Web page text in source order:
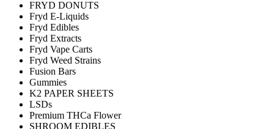
FRYD DONUTS
Fryd E-Liquids
Fryd Edibles
Fryd Extracts
Fryd Vape Carts
Fryd Weed Strains
Fusion Bars
Gummies
K2 PAPER SHEETS
LSDs
Premium THCa Flower
SHROOM EDIBLES